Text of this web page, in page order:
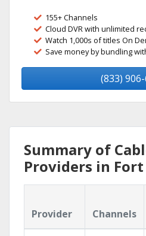
155+ Channels
Cloud DVR with unlimited
Watch 1,000s of titles On
Save money by bundling
(833)
Summary of
Providers in
Provider Channels